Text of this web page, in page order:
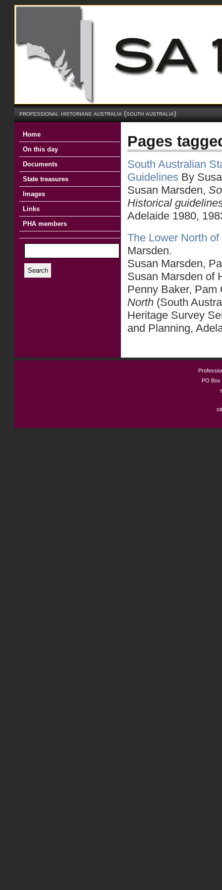
professional historians australia (south australia)
Home
On this day
Documents
State treasures
Images
Links
PHA members
Search
Pages
South Australian
Guidelines By
Susan Marsden,
Historical
Adelaide 1980,
The Lower North
Marsden.
Susan Marsden,
Susan Marsden of
Penny Baker,
North (South
Heritage Survey
and Planning,
PO Box